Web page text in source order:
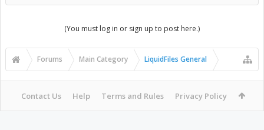
(You must log in or sign up to post here.)
Forums Main Category LiquidFiles General
Contact Us Help Terms and Rules Privacy Policy